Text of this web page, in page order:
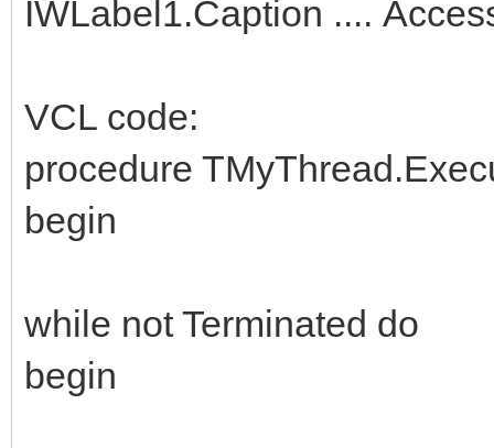
IWLabel1.Caption ....
VCL code:
procedure
begin
while not Terminated do
begin